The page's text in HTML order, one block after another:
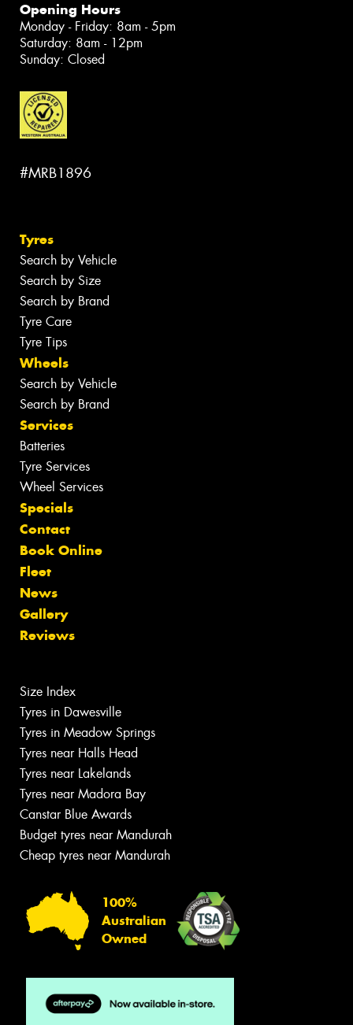
Opening Hours
Monday - Friday: 8am - 5pm
Saturday: 8am - 12pm
Sunday: Closed
#MRB1896
Tyres
Search by Vehicle
Search by Size
Search by Brand
Tyre Care
Tyre Tips
Wheels
Search by Vehicle
Search by Brand
Services
Batteries
Tyre Services
Wheel Services
Specials
Contact
Book Online
Fleet
News
Gallery
Reviews
Size Index
Tyres in Dawesville
Tyres in Meadow Springs
Tyres near Halls Head
Tyres near Lakelands
Tyres near Madora Bay
Canstar Blue Awards
Budget tyres near Mandurah
Cheap tyres near Mandurah
100%
Australian
Owned